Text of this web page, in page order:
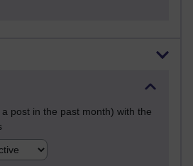
post in the past month) with the